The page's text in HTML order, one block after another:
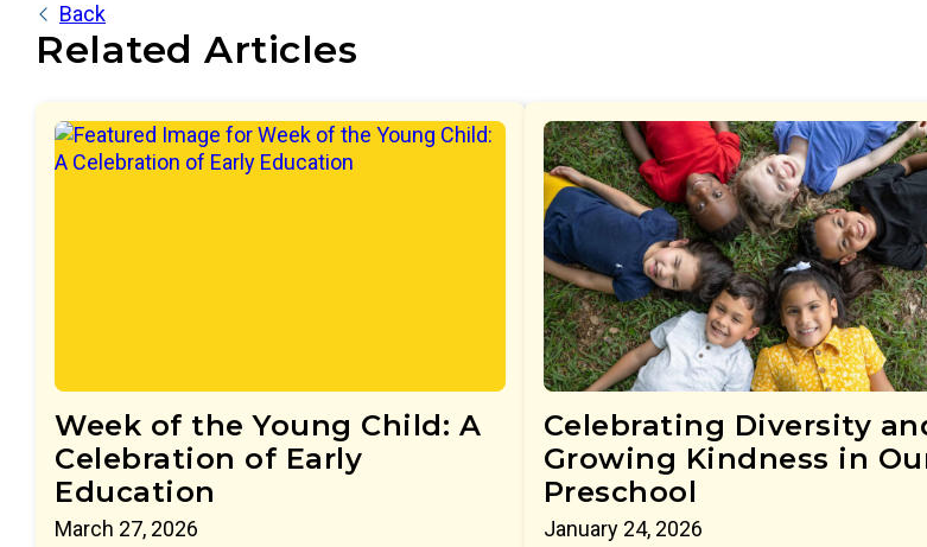
Back
Related Articles
Week of the Young Child: A
Celebration of Early
Education
March 27, 2026
Celebrating Diversity
Growing Kindness in
Preschool
January 24, 2026